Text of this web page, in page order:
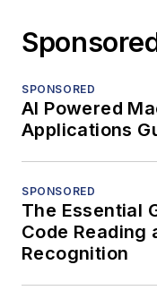
SPONSORED
AI Powered
Applications
SPONSORED
The Essential
Code Reading
Recognition